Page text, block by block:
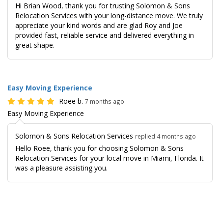
Hi Brian Wood, thank you for trusting Solomon & Sons
Relocation Services with your long-distance move. We truly
appreciate your kind words and are glad Roy and Joe
provided fast, reliable service and delivered everything in
great shape.
Easy Moving Experience
Roee b. 7 months ago
Easy Moving Experience
Solomon & Sons Relocation Services replied 4 months ago
Hello Roee, thank you for choosing Solomon & Sons
Relocation Services for your local move in Miami, Florida. It
was a pleasure assisting you.